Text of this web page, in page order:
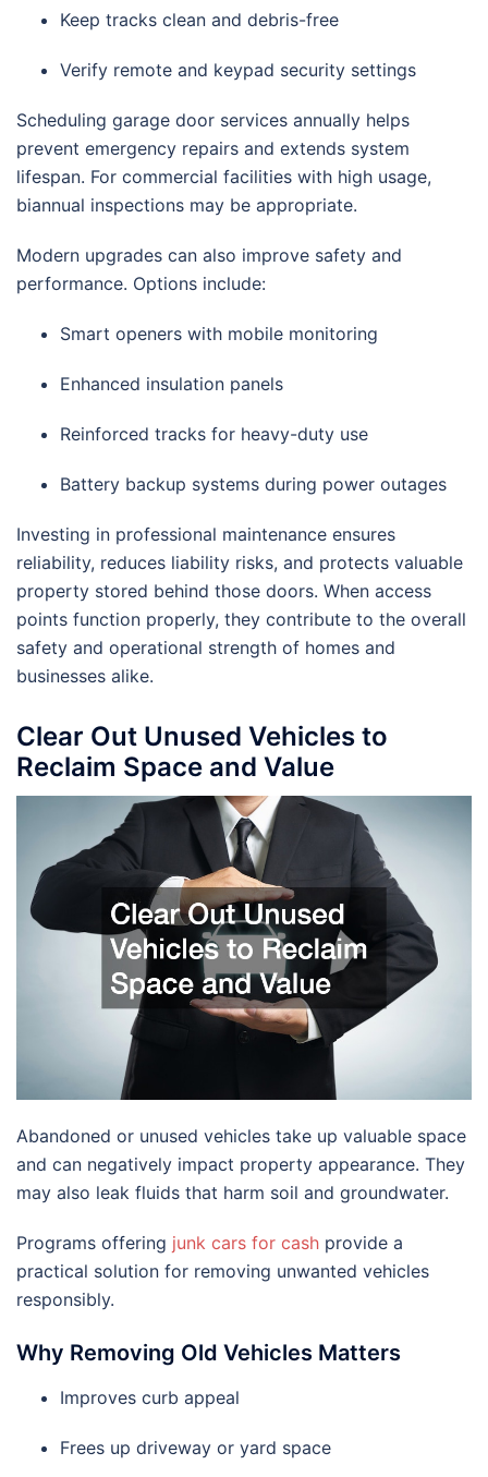
Keep tracks clean and debris-free
Verify remote and keypad security settings
Scheduling garage door services annually helps
prevent emergency repairs and extends system
lifespan. For commercial facilities with high usage,
biannual inspections may be appropriate.
Modern upgrades can also improve safety and
performance. Options include:
Smart openers with mobile monitoring
Enhanced insulation panels
Reinforced tracks for heavy-duty use
Battery backup systems during power outages
Investing in professional maintenance ensures
reliability, reduces liability risks, and protects valuable
property stored behind those doors. When access
points function properly, they contribute to the overall
safety and operational strength of homes and
businesses alike.
Clear Out Unused Vehicles to
Reclaim Space and Value
Abandoned or unused vehicles take up valuable space
and can negatively impact property appearance. They
may also leak fluids that harm soil and groundwater.
Programs offering junk cars for cash provide a
practical solution for removing unwanted vehicles
responsibly.
Why Removing Old Vehicles Matters
Improves curb appeal
Frees up driveway or yard space